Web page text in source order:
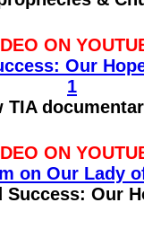
ON
Our
1
TIA
ON
on Our Lady
Success: Our